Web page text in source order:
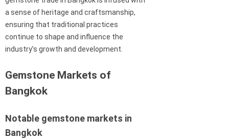
a sense of heritage and craftsmanship,
ensuring that traditional practices
continue to shape and influence the
industry’s growth and development.
Gemstone Markets of
Bangkok
Notable gemstone markets in
Bangkok